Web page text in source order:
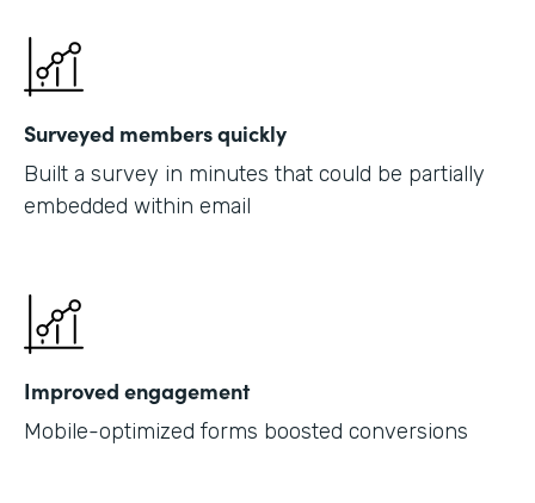
Surveyed members quickly
Built a survey in minutes that could be partially
embedded within email
Improved engagement
Mobile-optimized forms boosted conversions